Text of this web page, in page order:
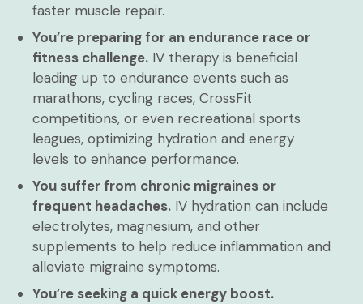
faster muscle repair.
You’re preparing for an endurance race or
fitness challenge. IV therapy is beneficial
leading up to endurance events such as
marathons, cycling races, CrossFit
competitions, or even recreational sports
leagues, optimizing hydration and energy
levels to enhance performance.
You suffer from chronic migraines or
frequent headaches. IV hydration can include
electrolytes, magnesium, and other
supplements to help reduce inflammation and
alleviate migraine symptoms.
You’re seeking a quick energy boost.